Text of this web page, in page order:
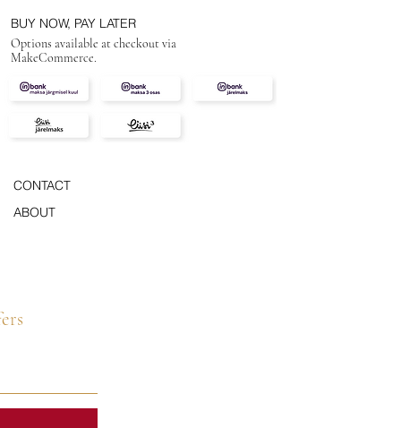
BUY NOW, PAY LATER
Options available at checkout via
MakeCommerce.
CONTACT
ABOUT